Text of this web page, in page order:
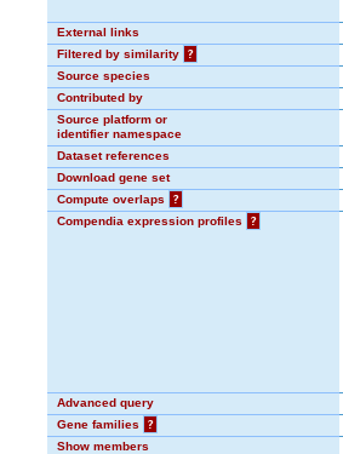
External links
Filtered by similarity
?
Source species
Contributed by
Source platform or
identifier namespace
Dataset references
Download gene set
Compute overlaps
?
Compendia expression profiles
?
Advanced query
Gene families
?
Show members